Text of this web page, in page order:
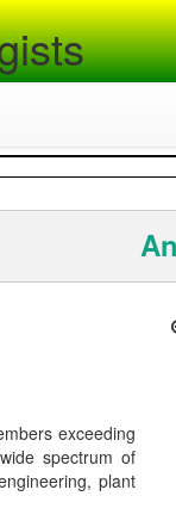
exceeding
spectrum of
plant